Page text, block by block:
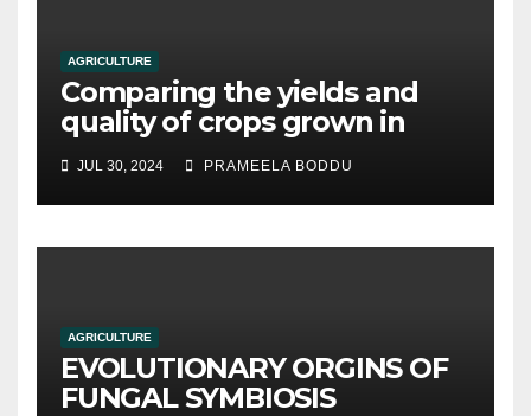
AGRICULTURE
Comparing the yields and
quality of crops grown in
traditional soil-based
methods
JUL 30, 2024 PRAMEELA BODDU
AGRICULTURE
EVOLUTIONARY ORGINS OF
FUNGAL SYMBIOSIS